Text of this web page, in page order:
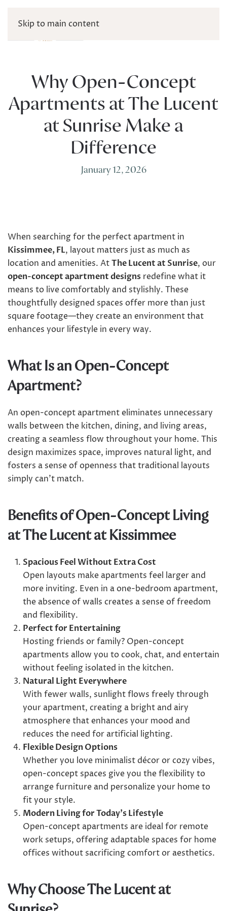
Skip to main content
Why Open-Concept
Apartments at The Lucent
at Sunrise Make a
Difference
January 12, 2026
When searching for the perfect apartment in
Kissimmee, FL, layout matters just as much as
location and amenities. AtThe Lucent at Sunrise, our
open-concept apartment designs redefine what it
means to live comfortably and stylishly. These
thoughtfully designed spaces offer more than just
square footage—they create an environment that
enhances your lifestyle in every way.
What Is an Open-Concept
Apartment?
An open-concept apartment eliminates unnecessary
walls between the kitchen, dining, and living areas,
creating a seamless flow throughout your home. This
design maximizes space, improves natural light, and
fosters a sense of openness that traditional layouts
simply can’t match.
Benefits of Open-Concept Living
at The Lucent at Kissimmee
Spacious Feel Without Extra Cost
Open layouts make apartments feel larger and
more inviting. Even in a one-bedroom apartment,
the absence of walls creates a sense of freedom
and flexibility.
Perfect for Entertaining
Hosting friends or family? Open-concept
apartments allow you to cook, chat, and entertain
without feeling isolated in the kitchen.
Natural Light Everywhere
With fewer walls, sunlight flows freely through
your apartment, creating a bright and airy
atmosphere that enhances your mood and
reduces the need for artificial lighting.
Flexible Design Options
Whether you love minimalist décor or cozy vibes,
open-concept spaces give you the flexibility to
arrange furniture and personalize your home to
fit your style.
Modern Living for Today’s Lifestyle
Open-concept apartments are ideal for remote
work setups, offering adaptable spaces for home
offices without sacrificing comfort or aesthetics.
Why Choose The Lucent at